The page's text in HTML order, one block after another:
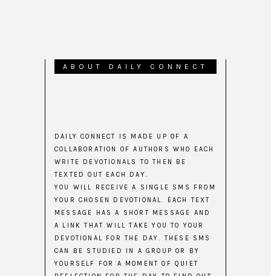
ABOUT DAILY CONNECT
DAILY CONNECT IS MADE UP OF A
COLLABORATION OF AUTHORS WHO EACH
WRITE DEVOTIONALS TO THEN BE
TEXTED OUT EACH DAY.
YOU WILL RECEIVE A SINGLE SMS FROM
YOUR CHOSEN DEVOTIONAL. EACH TEXT
MESSAGE HAS A SHORT MESSAGE AND
A LINK THAT WILL TAKE YOU TO YOUR
DEVOTIONAL FOR THE DAY. THESE SMS
CAN BE STUDIED IN A GROUP OR BY
YOURSELF FOR A MOMENT OF QUIET